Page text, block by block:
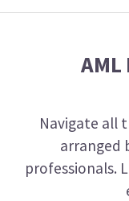
AML
Navigate all
arranged
professionals.